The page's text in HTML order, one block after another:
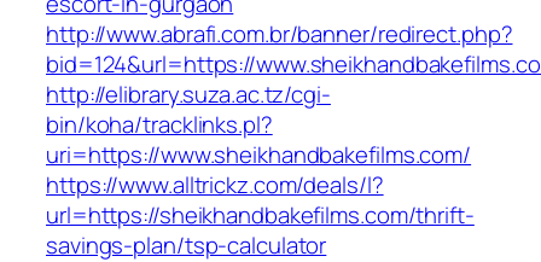
http://www.abrafi.com.br/banner/redirect.php?
bid=124&url=https://
http://elibrary.suza.ac.tz/cgi-
bin/koha/tracklinks.pl?
uri=https://www.sheikhandbakefilms.com/
https://www.alltrickz.com/deals/l?
url=https://sheikhandbakefilms.com/thrift-
savings-plan/tsp-calculator